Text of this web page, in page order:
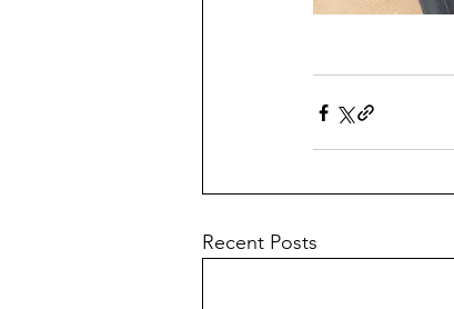
Recent Posts